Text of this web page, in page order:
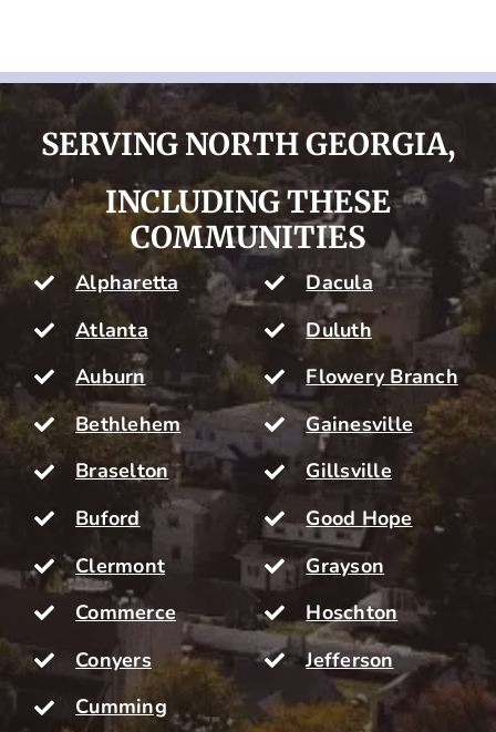
SERVING NORTH GEORGIA,
INCLUDING THESE
COMMUNITIES
Alpharetta
Atlanta
Auburn
Bethlehem
Braselton
Buford
Clermont
Commerce
Conyers
Cumming
Dacula
Duluth
Flowery Branch
Gainesville
Gillsville
Good Hope
Grayson
Hoschton
Jefferson